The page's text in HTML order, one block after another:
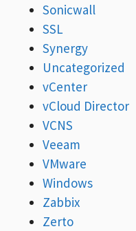
Sonicwall
SSL
Synergy
Uncategorized
vCenter
vCloud Director
VCNS
Veeam
VMware
Windows
Zabbix
Zerto